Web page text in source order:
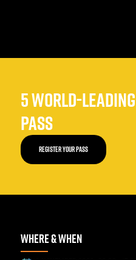
5 WORLD-
PASS
REGISTER YOUR PASS
WHERE & WHEN